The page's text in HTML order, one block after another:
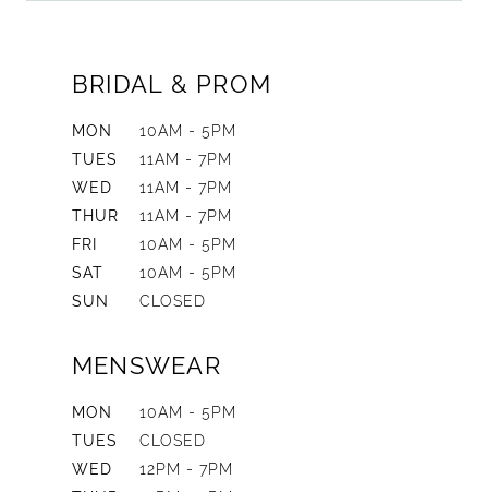
BRIDAL & PROM
MON
10AM - 5PM
TUES
11AM - 7PM
WED
11AM - 7PM
THUR
11AM - 7PM
FRI
10AM - 5PM
SAT
10AM - 5PM
SUN
CLOSED
MENSWEAR
MON
10AM - 5PM
TUES
CLOSED
WED
12PM - 7PM